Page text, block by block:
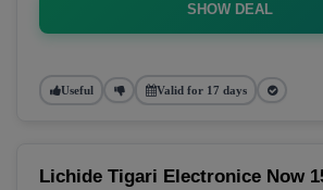
SHOW DEAL
Useful Valid for 17 days
Lichide Tigari Electronice Now